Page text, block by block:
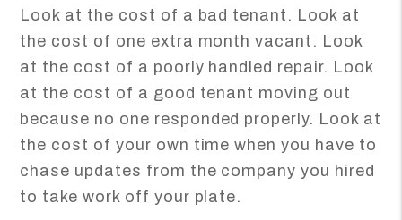
Look at the cost of a bad tenant. Look at
the cost of one extra month vacant. Look
at the cost of a poorly handled repair. Look
at the cost of a good tenant moving out
because no one responded properly. Look at
the cost of your own time when you have to
chase updates from the company you hired
to take work off your plate.